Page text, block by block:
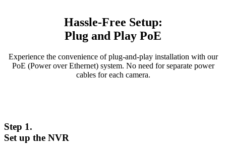
Hassle-Free Setup:
Plug and Play PoE
Experience the convenience of plug-and-play installation with our
PoE (Power over Ethernet) system. No need for separate power
cables for each camera.
Step 1.
Set up the NVR